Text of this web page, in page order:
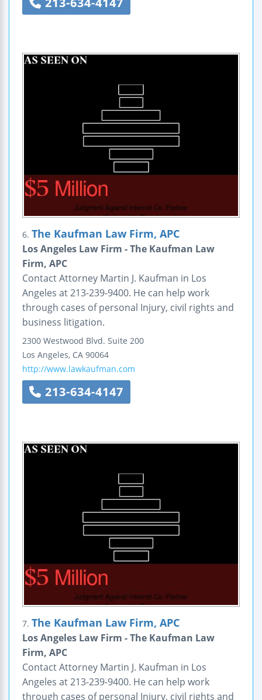
6. The Kaufman Law Firm, APC
Los Angeles Law Firm - The Kaufman Law
Firm, APC
Contact Attorney Martin J. Kaufman in Los
Angeles at 213-239-9400. He can help work
through cases of personal Injury, civil rights and
business litigation.
2300 Westwood Blvd. Suite 200
Los Angeles, CA 90064
http://www.lawkaufman.com
213-634-4147
7. The Kaufman Law Firm, APC
Los Angeles Law Firm - The Kaufman Law
Firm, APC
Contact Attorney Martin J. Kaufman in Los
Angeles at 213-239-9400. He can help work
through cases of personal Injury, civil rights and